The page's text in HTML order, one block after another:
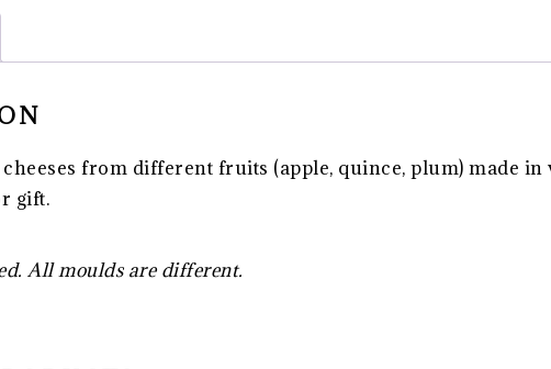
from different fruits (apple, quince, plum) made
gift.
All moulds are different.